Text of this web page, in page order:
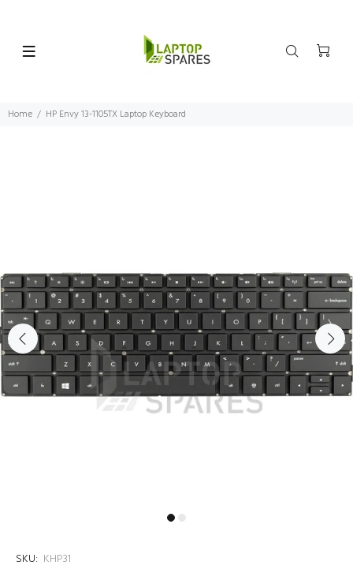
Home HP Envy 13-1105TX Laptop Keyboard
SKU: KHP31